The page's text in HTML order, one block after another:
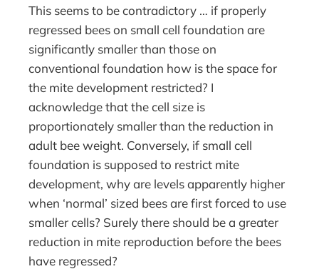
This seems to be contradictory … if properly
regressed bees on small cell foundation are
significantly smaller than those on
conventional foundation how is the space for
the mite development restricted? I
acknowledge that the cell size is
proportionately smaller than the reduction in
adult bee weight. Conversely, if small cell
foundation is supposed to restrict mite
development, why are levels apparently higher
when ‘normal’ sized bees are first forced to use
smaller cells? Surely there should be a greater
reduction in mite reproduction before the bees
have regressed?